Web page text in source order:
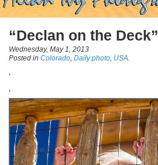
“Declan on the Deck”
Wednesday, May 1, 2013
Posted in Colorado, Daily photo, USA.
‘
‘